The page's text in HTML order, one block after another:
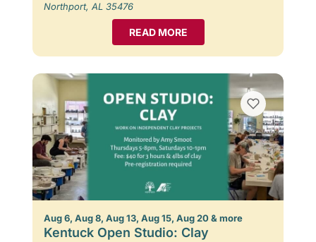
Northport, AL 35476
READ MORE
Aug 6, Aug 8, Aug 13, Aug 15, Aug 20 & more
Kentuck Open Studio: Clay